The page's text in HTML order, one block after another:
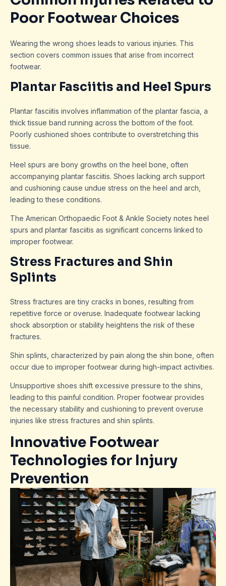
Poor Footwear Choices
Wearing the wrong shoes leads to various injuries. This
section covers common issues that arise from incorrect
footwear.
Plantar Fasciitis and Heel Spurs
Plantar fasciitis involves inflammation of the plantar fascia, a
thick tissue band running across the bottom of the foot.
Poorly cushioned shoes contribute to overstretching this
tissue.
Heel spurs are bony growths on the heel bone, often
accompanying plantar fasciitis. Shoes lacking arch support
and cushioning cause undue stress on the heel and arch,
leading to these conditions.
The American Orthopaedic Foot & Ankle Society notes heel
spurs and plantar fasciitis as significant concerns linked to
improper footwear.
Stress Fractures and Shin
Splints
Stress fractures are tiny cracks in bones, resulting from
repetitive force or overuse. Inadequate footwear lacking
shock absorption or stability heightens the risk of these
fractures.
Shin splints, characterized by pain along the shin bone, often
occur due to improper footwear during high-impact activities.
Unsupportive shoes shift excessive pressure to the shins,
leading to this painful condition. Proper footwear provides
the necessary stability and cushioning to prevent overuse
injuries like stress fractures and shin splints.
Innovative Footwear
Technologies for Injury
Prevention